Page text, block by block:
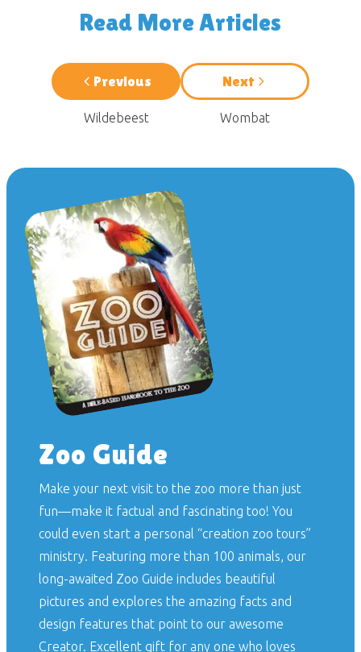
Read More Articles
Previous
Wildebeest
Next
Wombat
Zoo Guide
Make your next visit to the zoo more than just
fun—make it factual and fascinating too! You
could even start a personal “creation zoo tours”
ministry. Featuring more than 100 animals, our
long-awaited Zoo Guide includes beautiful
pictures and explores the amazing facts and
design features that point to our awesome
Creator. Excellent gift for any one who loves